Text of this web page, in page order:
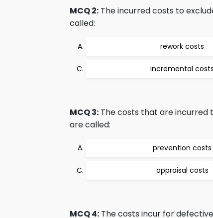
MCQ 2: The incurred costs to
called:
rework costs
incremental costs
MCQ 3: The costs that are incurred
are called:
prevention costs
appraisal costs
MCQ 4: The costs incur for